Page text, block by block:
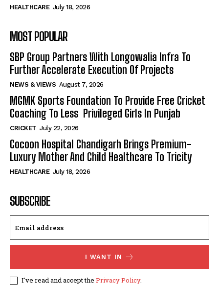
HEALTHCARE July 18, 2026
MOST POPULAR
SBP Group Partners With Longowalia Infra To
Further Accelerate Execution Of Projects
NEWS & VIEWS August 7, 2026
MGMK Sports Foundation To Provide Free Cricket
Coaching To Less Privileged Girls In Punjab
CRICKET July 22, 2026
Cocoon Hospital Chandigarh Brings Premium-
Luxury Mother And Child Healthcare To Tricity
HEALTHCARE July 18, 2026
SUBSCRIBE
I WANT IN
I've read and accept the Privacy Policy.